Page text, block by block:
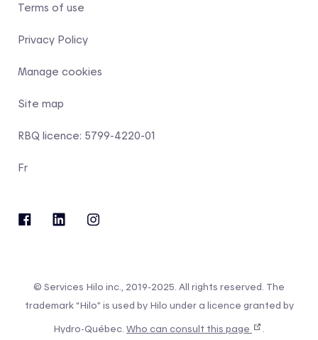
Terms of use
Privacy Policy
Manage cookies
Site map
RBQ licence: 5799-4220-01
Fr
© Services Hilo inc., 2019-2025. All rights reserved. The
trademark “Hilo” is used by Hilo under a licence granted by
Hydro-Québec. Who can consult this page